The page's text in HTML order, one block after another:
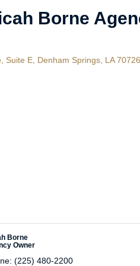
Borne
Suite E Denham Springs LA 70726
Borne
Owner
(225) 480-2200